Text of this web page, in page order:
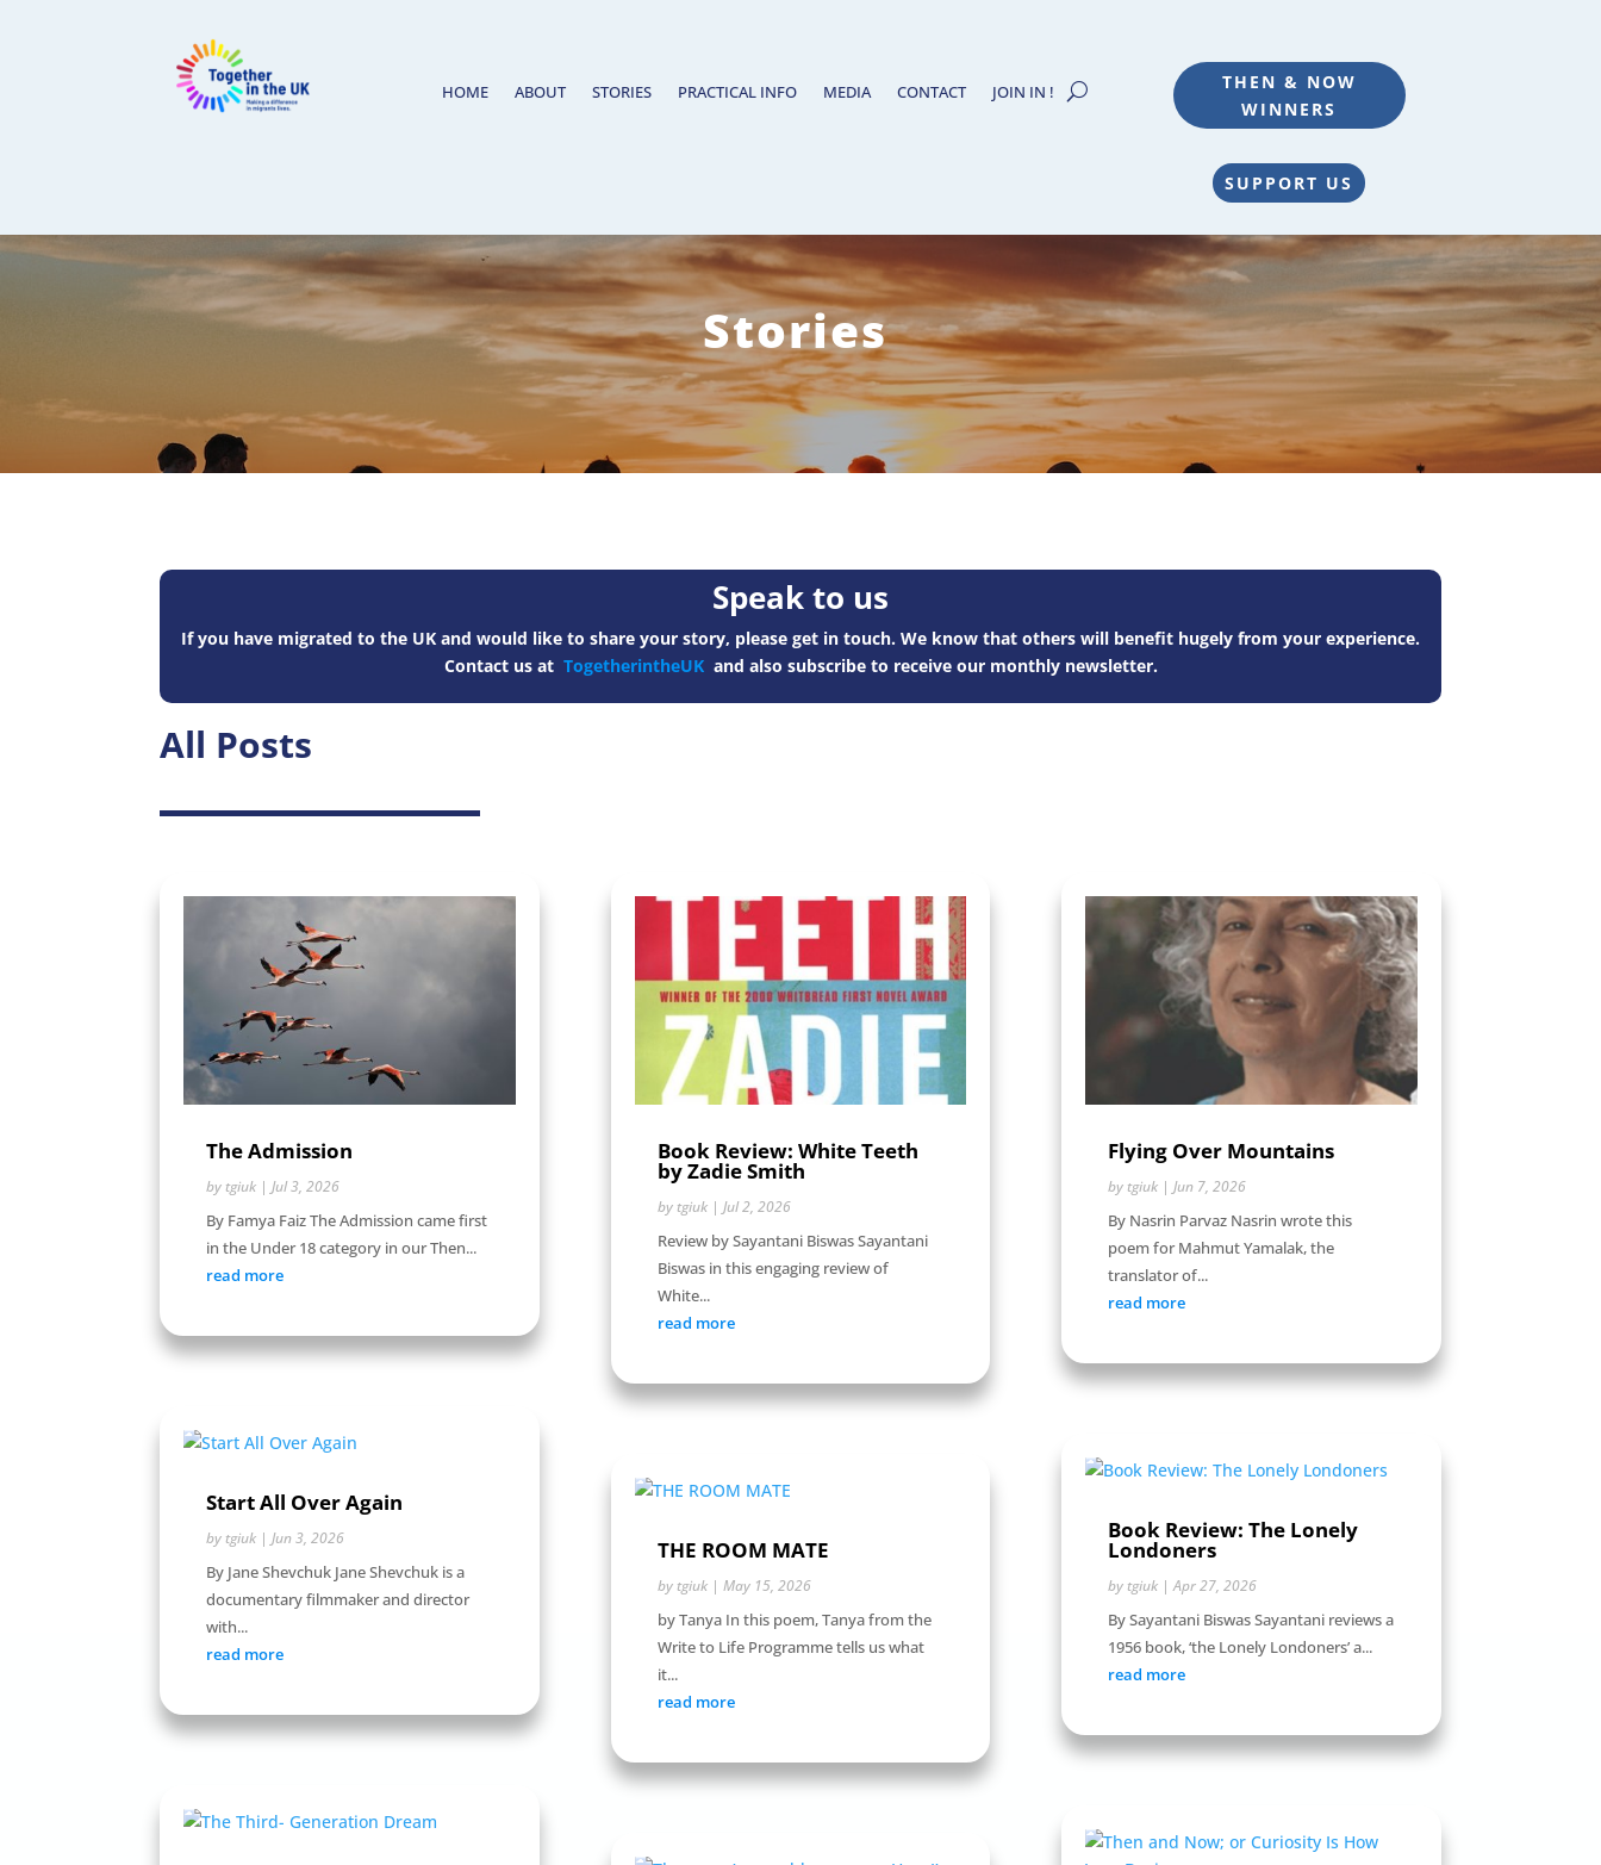
HOME ABOUT STORIES PRACTICAL INFO MEDIA CONTACT JOIN IN !
THEN & NOW
WINNERS
SUPPORT US
Stories
Speak to us
If you have migrated to the UK and would like to share your story, please get in touch. We know that others will benefit hugely from your experience.
Contact us at TogetherintheUKand also subscribe to receive our monthly newsletter.
All Posts
The Admission
by tgiuk |Jul 3, 2026
By Famya Faiz The Admission came first
in the Under 18 category in our Then...
read more
Start All Over Again
by tgiuk |Jun 3, 2026
By Jane Shevchuk Jane Shevchuk is a
documentary filmmaker and director
with...
read more
Book Review: White Teeth
by Zadie Smith
by tgiuk| Jul 2, 2026
Review by Sayantani Biswas Sayantani
Biswas in this engaging review of
White...
read more
THE ROOM MATE
by tgiuk| May 15, 2026
by Tanya In this poem, Tanya from the
Write to Life Programme tells us what
it...
read more
Flying Over Mountains
by tgiuk| Jun 7, 2026
By Nasrin Parvaz Nasrin wrote this
poem for Mahmut Yamalak, the
translator of...
read more
Book Review: The Lonely
Londoners
by tgiuk|Apr 27, 2026
By Sayantani Biswas Sayantani reviews a
1956 book, ‘the Lonely Londoners’ a...
read more